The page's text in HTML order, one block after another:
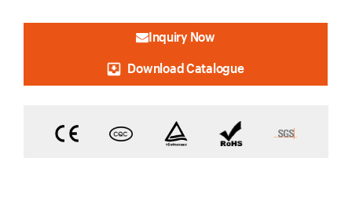
Inquiry Now
Download Catalogue